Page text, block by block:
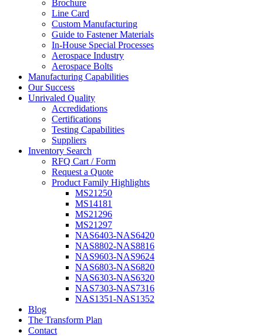
Brochure
Line Card
Custom Manufacturing
Guide to Fastener Materials
In-House Special Processes
Aerospace Industry
Aerospace Bolts
Manufacturing Capabilities
Our Success
Unrivaled Quality
Accredidations
Certifications
Testing Capabilities
Suppliers
Inventory Search
RFQ Cart / Form
Request a Quote
Product Family Highlights
MS21250
MS14181
MS21296
MS21297
NAS6403-NAS6420
NAS8802-NAS8816
NAS9603-NAS9624
NAS6803-NAS6820
NAS6303-NAS6320
NAS7303-NAS7316
NAS1351-NAS1352
Blog
The Transform Plan
Contact